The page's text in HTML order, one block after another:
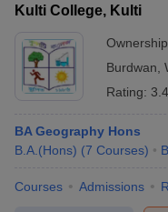
Kulti College, Kulti
Burdwan
Rating:
BA Geography Hons
B.A.(Hons) (7 Courses)
Courses Admissions